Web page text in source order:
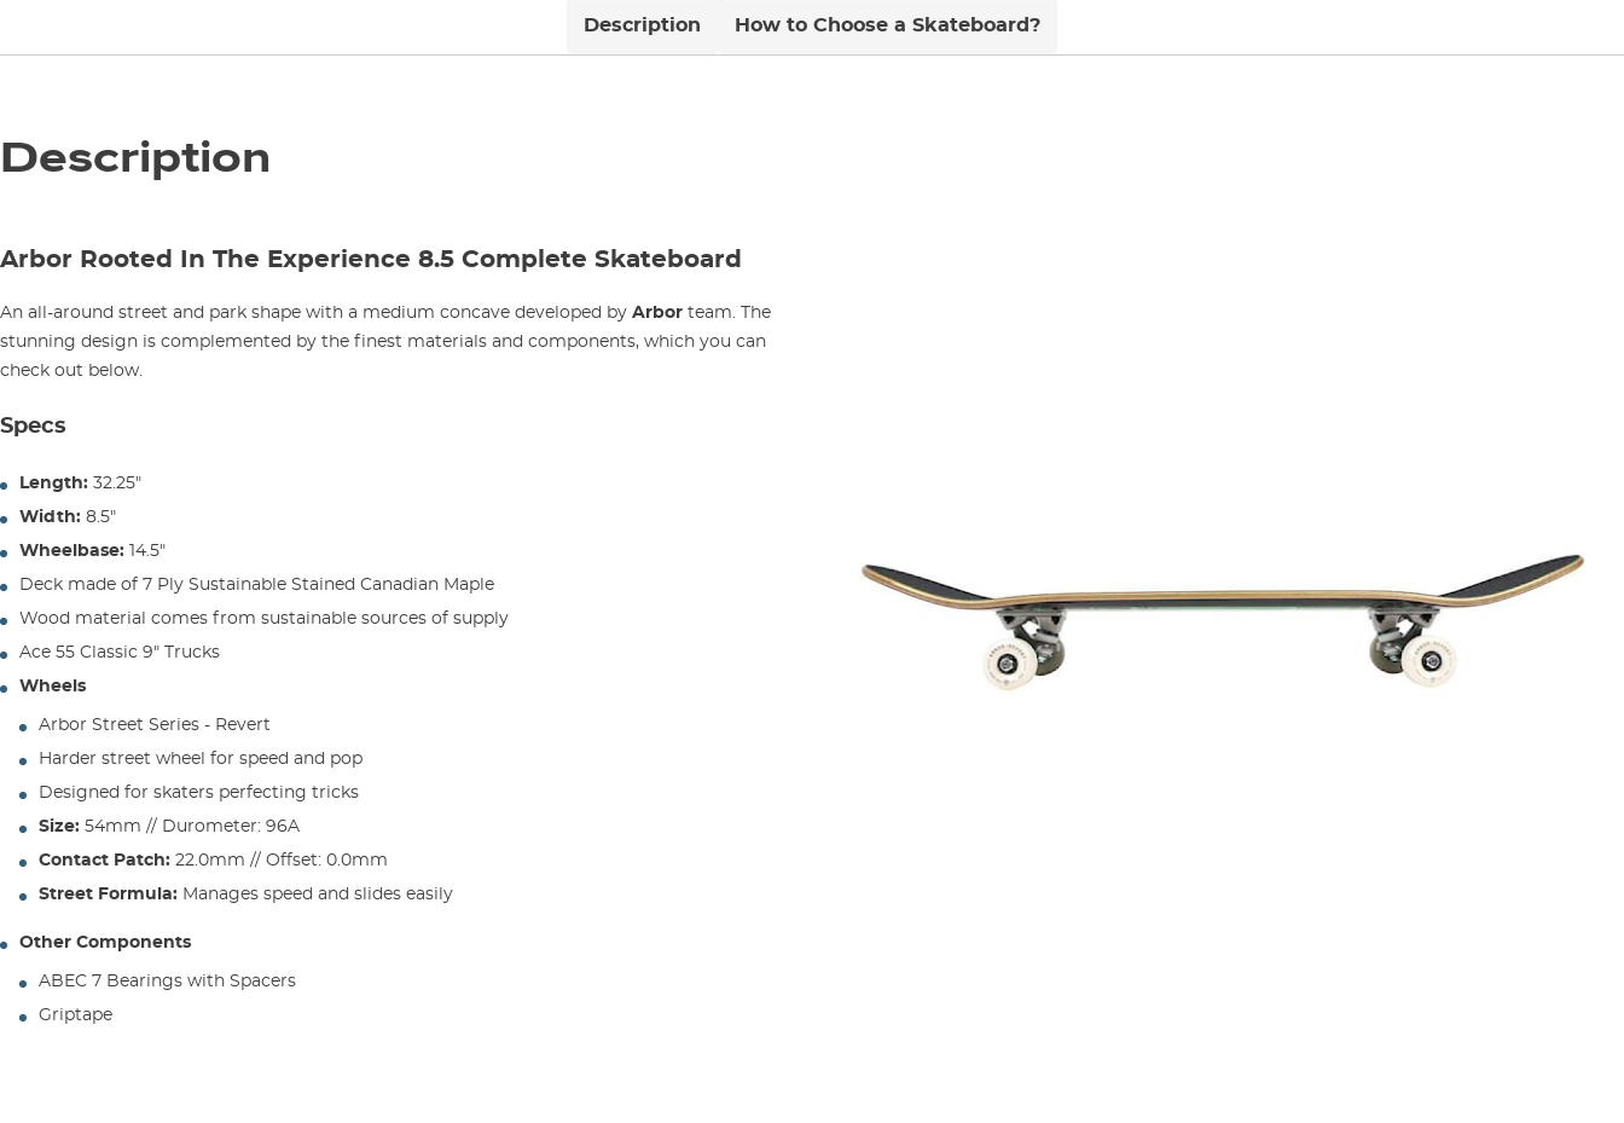
Description How to Choose a Skateboard?
Description
Arbor Rooted In The Experience 8.5 Complete Skateboard
An all-around street and park shape with a medium concave developed by Arbor team. The
stunning design is complemented by the finest materials and components, which you can
check out below.
Specs
Length: 32.25"
Width: 8.5"
Wheelbase: 14.5"
Deck made of 7 Ply Sustainable Stained Canadian Maple
Wood material comes from sustainable sources of supply
Ace 55 Classic 9" Trucks
Wheels
Arbor Street Series - Revert
Harder street wheel for speed and pop
Designed for skaters perfecting tricks
Size: 54mm // Durometer: 96A
Contact Patch: 22.0mm // Offset: 0.0mm
Street Formula: Manages speed and slides easily
Other Components
ABEC 7 Bearings with Spacers
Griptape